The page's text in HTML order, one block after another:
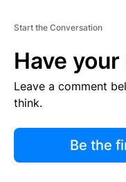
Start the Conversation
Have your
Leave a comment
think.
Be the